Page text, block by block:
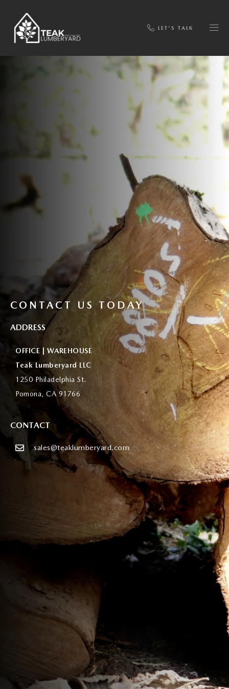
LET'S TALK
CONTACT US TODAY
ADDRESS
OFFICE | WAREHOUSE
Teak Lumberyard LLC
1250 Philadelphia St.
Pomona, CA 91766
CONTACT
sales@teaklumberyard.com